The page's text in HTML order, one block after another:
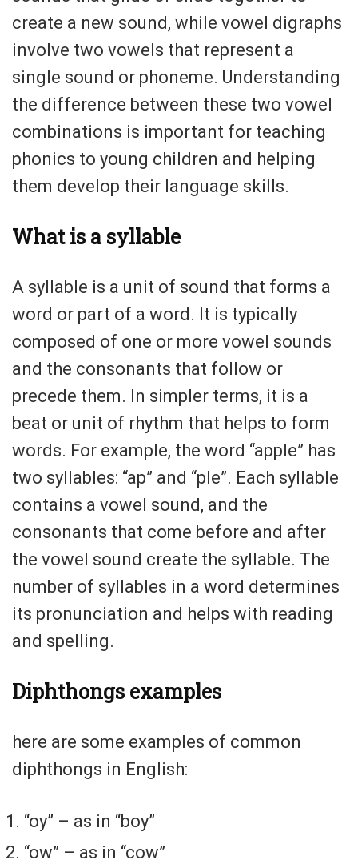
create a new sound, while vowel digraphs
involve two vowels that represent a
single sound or phoneme. Understanding
the difference between these two vowel
combinations is important for teaching
phonics to young children and helping
them develop their language skills.
What is a syllable
A syllable is a unit of sound that forms a
word or part of a word. It is typically
composed of one or more vowel sounds
and the consonants that follow or
precede them. In simpler terms, it is a
beat or unit of rhythm that helps to form
words. For example, the word “apple” has
two syllables: “ap” and “ple”. Each syllable
contains a vowel sound, and the
consonants that come before and after
the vowel sound create the syllable. The
number of syllables in a word determines
its pronunciation and helps with reading
and spelling.
Diphthongs examples
here are some examples of common
diphthongs in English:
“oy” – as in “boy”
“ow” – as in “cow”